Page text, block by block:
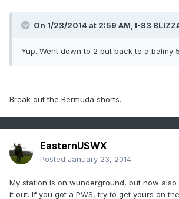
On 1/23/2014 at 2:59 AM, I-83
Yup. Went down to 2 but back to a balmy
Break out the Bermuda shorts.
EasternUSWX
Posted January 23, 2014
My station is on wunderground, but now also
it out. If you got a PWS, try to get yours on